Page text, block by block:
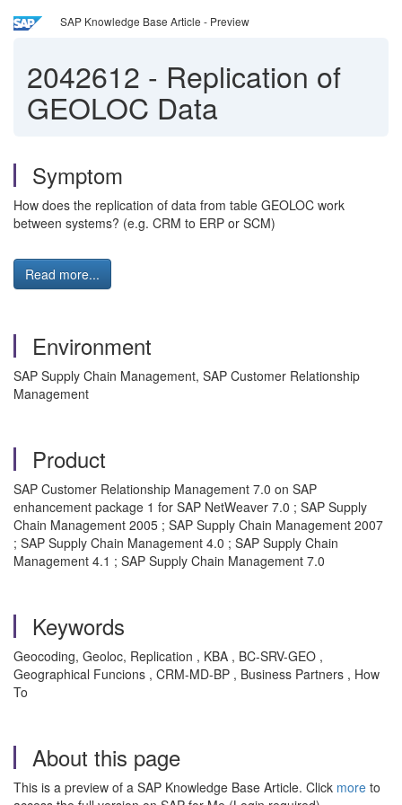
SAP Knowledge Base Article - Preview
2042612 - Replication of
GEOLOC Data
Symptom
How does the replication of data from table GEOLOC work
between systems? (e.g. CRM to ERP or SCM)
Read more...
Environment
SAP Supply Chain Management, SAP Customer Relationship
Management
Product
SAP Customer Relationship Management 7.0 on SAP
enhancement package 1 for SAP NetWeaver 7.0 ; SAP Supply
Chain Management 2005 ; SAP Supply Chain Management 2007
; SAP Supply Chain Management 4.0 ; SAP Supply Chain
Management 4.1 ; SAP Supply Chain Management 7.0
Keywords
Geocoding, Geoloc, Replication , KBA , BC-SRV-GEO ,
Geographical Funcions , CRM-MD-BP , Business Partners , How
To
About this page
This is a preview of a SAP Knowledge Base Article. Click more to